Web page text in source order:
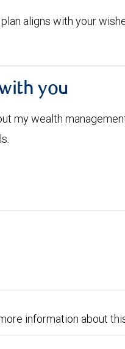
aligns with your
you
my wealth
information about